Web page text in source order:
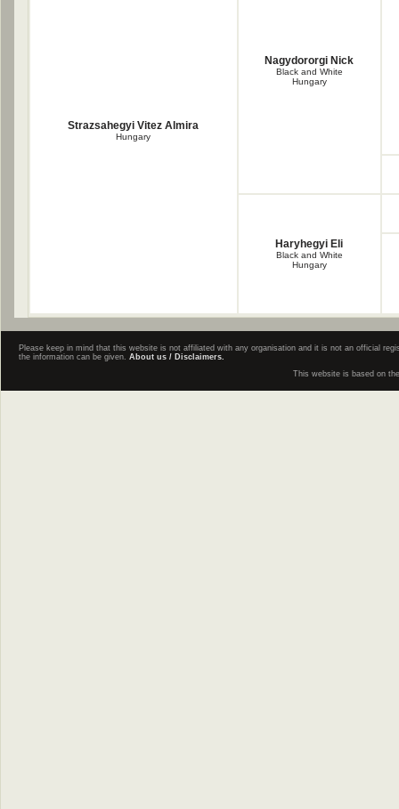
Strazsahegyi Vitez Almira
Hungary
Nagydororgi Nick
Black and White
Hungary
Haryhegyi Eli
Black and White
Hungary
Please keep in mind that this website is not affiliated with any organisation and it is not an official
the information can be given. About us / Disclaimers.
This website is based on